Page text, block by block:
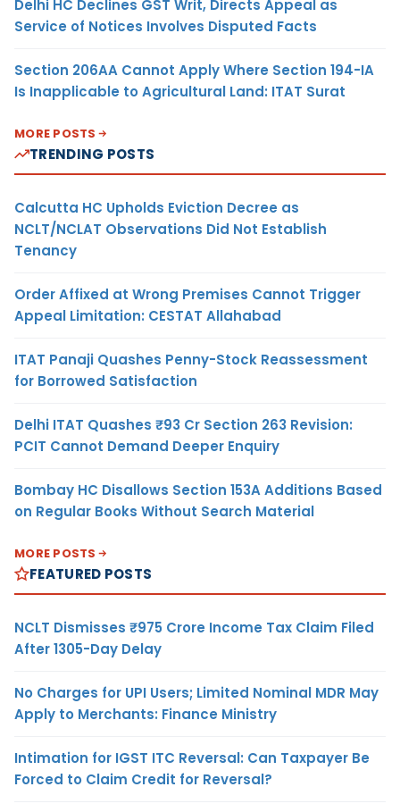
Delhi HC Declines GST Writ, Directs Appeal as
Service of Notices Involves Disputed Facts
Section 206AA Cannot Apply Where Section 194-IA
Is Inapplicable to Agricultural Land: ITAT Surat
MORE POSTS
TRENDING POSTS
Calcutta HC Upholds Eviction Decree as
NCLT/NCLAT Observations Did Not Establish
Tenancy
Order Affixed at Wrong Premises Cannot Trigger
Appeal Limitation: CESTAT Allahabad
ITAT Panaji Quashes Penny-Stock Reassessment
for Borrowed Satisfaction
Delhi ITAT Quashes ₹93 Cr Section 263 Revision:
PCIT Cannot Demand Deeper Enquiry
Bombay HC Disallows Section 153A Additions Based
on Regular Books Without Search Material
MORE POSTS
FEATURED POSTS
NCLT Dismisses ₹975 Crore Income Tax Claim Filed
After 1305-Day Delay
No Charges for UPI Users; Limited Nominal MDR May
Apply to Merchants: Finance Ministry
Intimation for IGST ITC Reversal: Can Taxpayer Be
Forced to Claim Credit for Reversal?